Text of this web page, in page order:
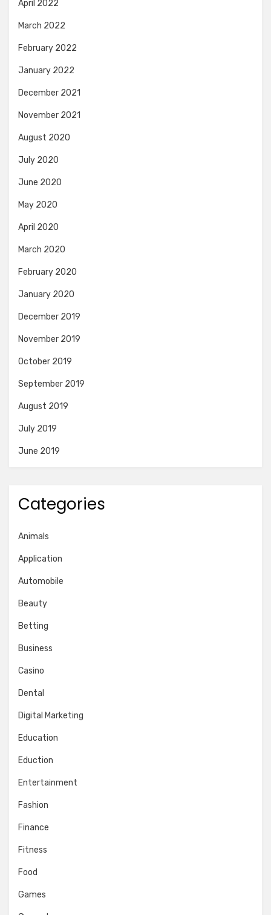
April 2022
March 2022
February 2022
January 2022
December 2021
November 2021
August 2020
July 2020
June 2020
May 2020
April 2020
March 2020
February 2020
January 2020
December 2019
November 2019
October 2019
September 2019
August 2019
July 2019
June 2019
Categories
Animals
Application
Automobile
Beauty
Betting
Business
Casino
Dental
Digital Marketing
Education
Eduction
Entertainment
Fashion
Finance
Fitness
Food
Games